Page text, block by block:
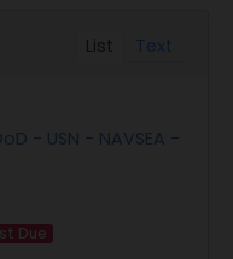
items or
the only
requested and
not be
is
(RFQ). The
List Text
- USN - NAVSEA -
Due